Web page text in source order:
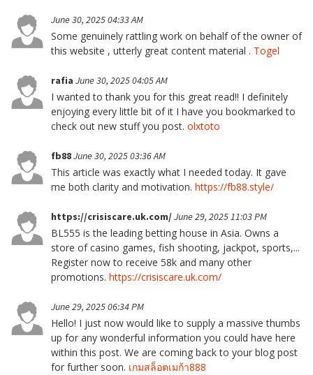
June 30, 2025 04:33 AM
Some genuinely rattling work on behalf of the owner of
this website , utterly great content material . Togel
rafia June 30, 2025 04:05 AM
I wanted to thank you for this great read!! I definitely
enjoying every little bit of it I have you bookmarked to
check out new stuff you post. olxtoto
fb88June 30, 2025 03:36 AM
This article was exactly what I needed today. It gave
me both clarity and motivation. https://fb88.style/
https://crisiscare.uk.com/June 29, 2025 11:03 PM
BL555 is the leading betting house in Asia. Owns a
store of casino games, fish shooting, jackpot, sports,...
Register now to receive 58k and many other
promotions. https://crisiscare.uk.com/
June 29, 2025 06:34 PM
Hello! I just now would like to supply a massive thumbs
up for any wonderful information you could have here
within this post. We are coming back to your blog post
for further soon. เกมสล็อตเมก้า888